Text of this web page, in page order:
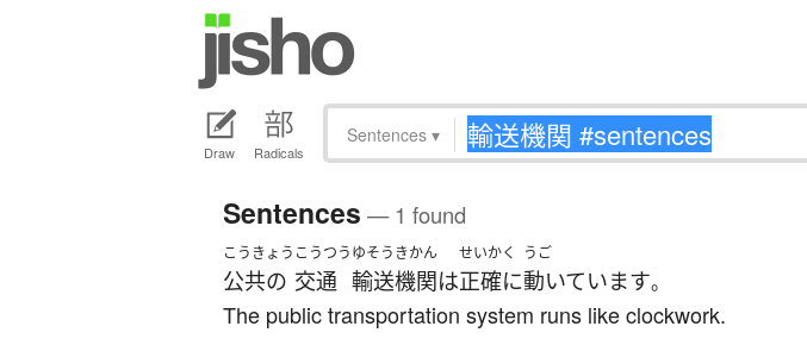
Draw Radicals
Sentences ▾
Sentences — 1 found
こうきょう
公共の
こうつう
交通
ゆそうきかん
輸送機関は
せいかく
正確に
うご
動いています。
The public transportation system runs like clockwork.